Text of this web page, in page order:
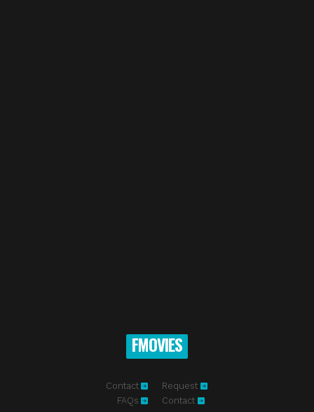
FMOVIES
Contact
FAQs
Request
Contact